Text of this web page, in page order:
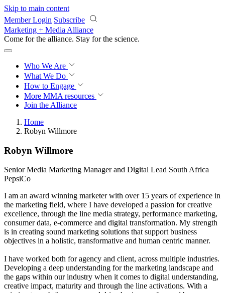
Skip to main content
Member Login Subscribe
Marketing + Media Alliance
Come for the alliance. Stay for the revolution.
Who We Are
What We Do
How to Engage
More MMA resources
Join the Alliance
Home
Robyn Willmore
Robyn Willmore
Senior Media Marketing Manager and Digital Lead South Africa
PepsiCo
I am an award winning marketer with over 15 years of experience in
the marketing field, where I have developed a passion for creative
excellence, through the line media strategy, performance marketing,
consumer data, e-commerce and digital transformation. My strength
is in creating sound marketing solutions that support business
objectives in a holistic, transformative and human centric manner.
I have worked both for agency and client, across multiple industries.
Developing a deep understanding for the marketing landscape and
the gaps within our industry when it comes to digital understanding,
creative impact, maturity and through the line activations. With a